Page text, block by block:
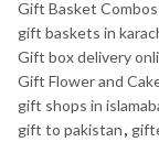
Gift Basket Combos
gift baskets in
Gift box delivery
Gift Flower and
gift shops in
gift to pakistan,